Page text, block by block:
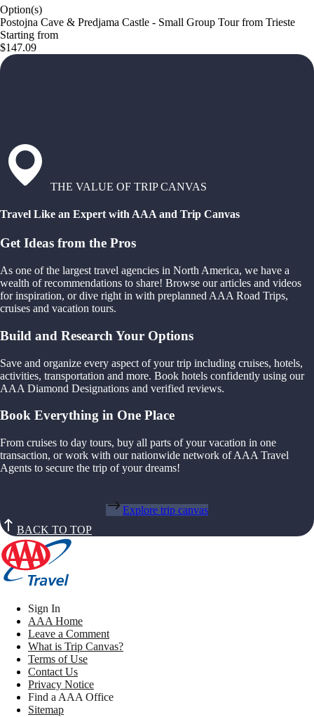
Option(s)
Postojna Cave & Predjama Castle - Small Group Tour from Trieste
Starting from
$147.09
THE VALUE OF TRIP CANVAS
Travel Like an Expert with AAA and Trip Canvas
Get Ideas from the Pros
As one of the largest travel agencies in North America, we have a
wealth of recommendations to share! Browse our articles and videos
for inspiration, or dive right in with preplanned AAA Road Trips,
cruises and vacation tours.
Build and Research Your Options
Save and organize every aspect of your trip including cruises, hotels,
activities, transportation and more. Book hotels confidently using our
AAA Diamond Designations and verified reviews.
Book Everything in One Place
From cruises to day tours, buy all parts of your vacation in one
transaction, or work with our nationwide network of AAA Travel
Agents to secure the trip of your dreams!
Explore trip canvas
BACK TO TOP
Sign In
AAA Home
Leave a Comment
What is Trip Canvas?
Terms of Use
Contact Us
Privacy Notice
Find a AAA Office
Sitemap